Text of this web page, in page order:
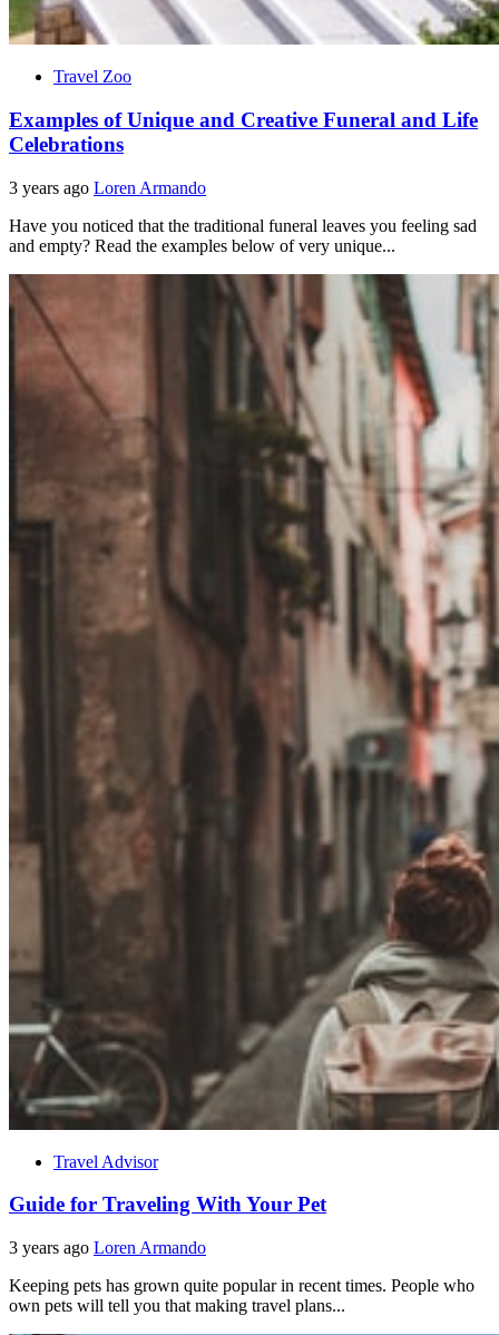
Travel Zoo
Examples of Unique and Creative Funeral and Life
Celebrations
3 years ago Loren Armando
Have you noticed that the traditional funeral leaves you feeling sad
and empty? Read the examples below of very unique...
Travel Advisor
Guide for Traveling With Your Pet
3 years ago Loren Armando
Keeping pets has grown quite popular in recent times. People who
own pets will tell you that making travel plans...